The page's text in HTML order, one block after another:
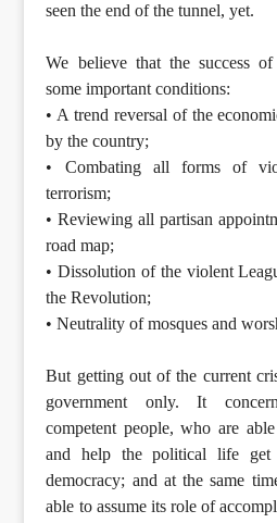
seen the end of the tunnel, yet.
We believe that the success
some important conditions:
• A trend reversal of the
by the country;
• Combating all forms of
terrorism;
• Reviewing all partisan
road map;
• Dissolution of the violent
the Revolution;
• Neutrality of mosques and
But getting out of the current
government only. It
competent people, who are
and help the political life
democracy; and at the same
able to assume its role of